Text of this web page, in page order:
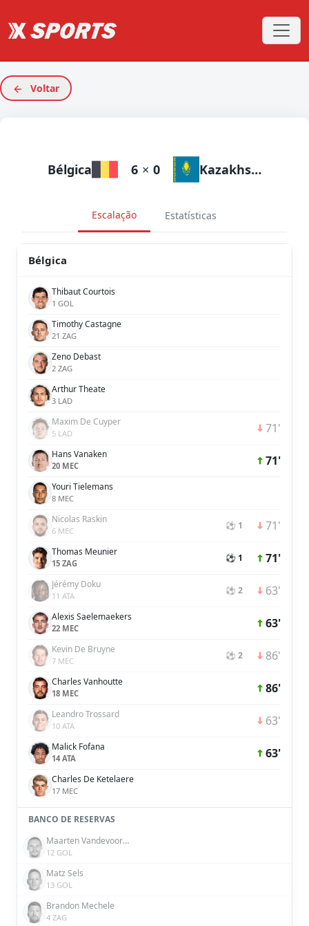
Voltar
Bélgica 6 × 0 Kazakhstan
Escalação Estatísticas
Bélgica
Thibaut Courtois
1 GOL
Timothy Castagne
21 ZAG
Zeno Debast
2 ZAG
Arthur Theate
3 LAD
Maxim De Cuyper
5 LAD 71'
Hans Vanaken
20 MEC 71'
Youri Tielemans
8 MEC
Nicolas Raskin
6 MEC ⚽ 1 71'
Thomas Meunier
15 ZAG ⚽ 1 71'
Jérémy Doku
11 ATA ⚽ 2 63'
Alexis Saelemaekers
22 MEC 63'
Kevin De Bruyne
7 MEC ⚽ 2 86'
Charles Vanhoutte
18 MEC 86'
Leandro Trossard
10 ATA 63'
Malick Fofana
14 ATA 63'
Charles De Ketelaere
17 MEC
BANCO DE RESERVAS
Maarten Vandevoordt
12 GOL
Matz Sels
13 GOL
Brandon Mechele
4 ZAG